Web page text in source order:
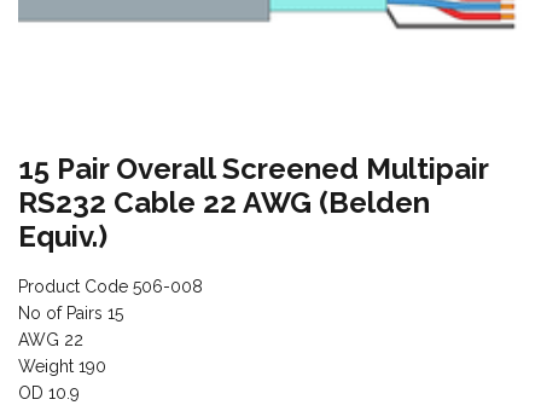
15 Pair Overall Screened Multipair
RS232 Cable 22 AWG (Belden
Equiv.)
Product Code 506-008
No of Pairs 15
AWG 22
Weight 190
OD 10.9